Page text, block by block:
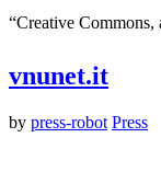
“Creative
vnunet.it
by press-robot Press